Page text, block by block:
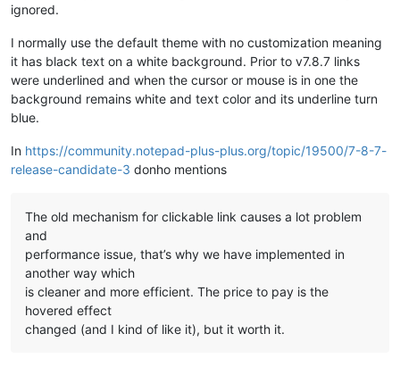
ignored.
I normally use the default theme with no customization meaning
it has black text on a white background. Prior to v7.8.7 links
were underlined and when the cursor or mouse is in one the
background remains white and text color and its underline turn
blue.
In https://community.notepad-plus-plus.org/topic/19500/7-8-7-
release-candidate-3 donho mentions
The old mechanism for clickable link causes a lot problem
and
performance issue, that’s why we have implemented in
another way which
is cleaner and more efficient. The price to pay is the
hovered effect
changed (and I kind of like it), but it worth it.